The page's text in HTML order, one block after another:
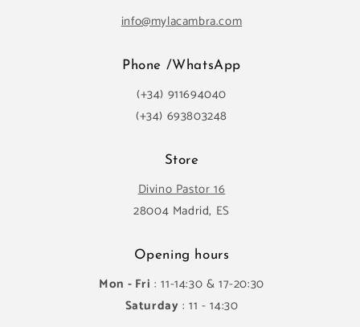
info@mylacambra.com
Phone /WhatsApp
(+34) 911694040
(+34) 693803248
Store
Divino Pastor 16
28004 Madrid, ES
Opening hours
Mon - Fri : 11-14:30 & 17-20:30
Saturday : 11 - 14:30